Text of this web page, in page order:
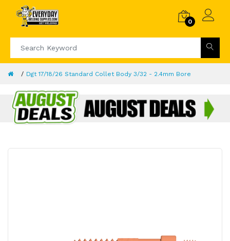
0
Dgt 17/18/26 Standard Collet Body 3/32 - 2.4mm Bore